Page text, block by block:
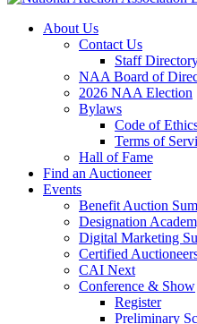
About Us
Contact Us
Staff
NAA Board of
2026 NAA Election
Bylaws
Code of
Terms of
Hall of Fame
Find an Auctioneer
Events
Benefit Auction
Designation
Digital Marketing
Certified
CAI Next
Conference & Show
Register
Preliminary